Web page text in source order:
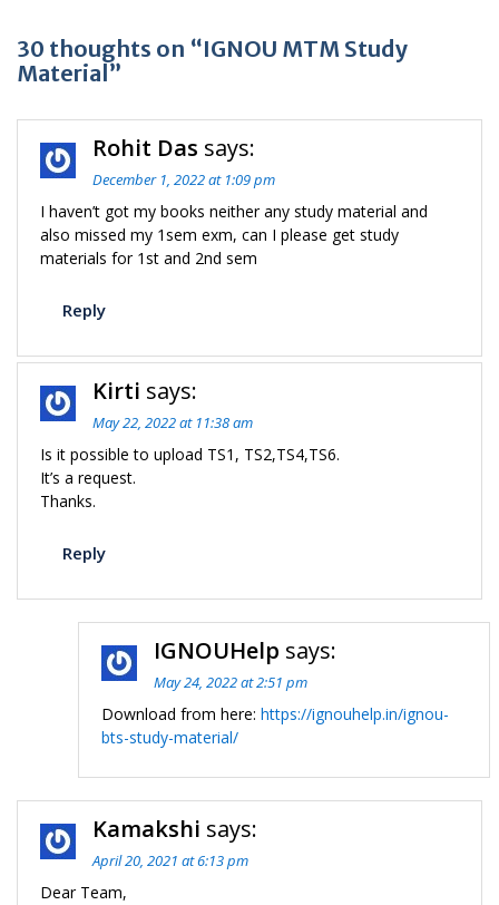
30 thoughts on “IGNOU MTM Study
Material”
Rohit Das says:
December 1, 2022 at 1:09 pm
I haven’t got my books neither any study material and
also missed my 1sem exm, can I please get study
materials for 1st and 2nd sem
Reply
Kirti says:
May 22, 2022 at 11:38 am
Is it possible to upload TS1, TS2,TS4,TS6.
It’s a request.
Thanks.
Reply
IGNOUHelp says:
May 24, 2022 at 2:51 pm
Download from here: https://ignouhelp.in/ignou-
bts-study-material/
Kamakshi says:
April 20, 2021 at 6:13 pm
Dear Team,